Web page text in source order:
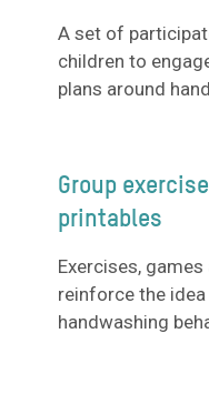
A set of
children to
plans around
Group
printables
Exercises,
reinforce the
handwashing